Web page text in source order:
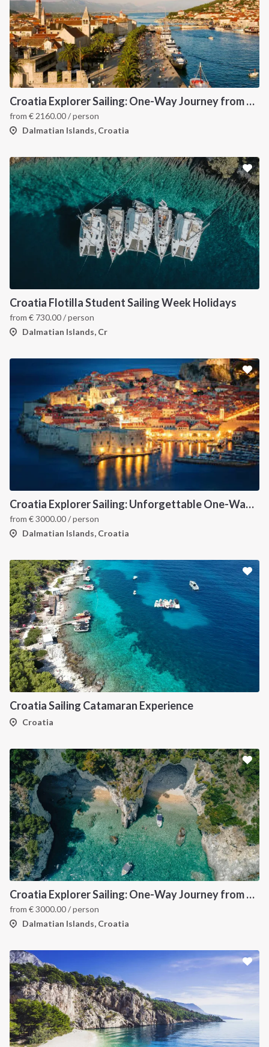
Croatia Explorer Sailing: One-Way Journey from Dubrovnik to Split - Discover the Dalmatian Coast
from € 2160.00/ person
Dalmatian Islands, Croatia
Croatia Flotilla Student Sailing Week Holidays
from € 730.00/ person
Dalmatian Islands, Cr
Croatia Explorer Sailing: Unforgettable One-Way Journey from Dubrovnik to Split Along the Dalmatian Coast
from €3000.00/ person
Dalmatian Islands, Croatia
Croatia Sailing Catamaran Experience
Croatia
Croatia Explorer Sailing: One-Way Journey from Split to Dubrovnik - Discover the Best of the Dalmatian Coast
from €3000.00/ person
Dalmatian Islands, Croatia